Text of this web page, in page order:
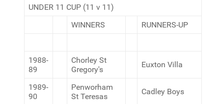
UNDER 11 CUP (11 v 11)
WINNERS
RUNNERS-UP
1988-
89
Chorley St
Gregory's
Euxton Villa
1989-
90
Penworham
St Teresas
Cadley Boys